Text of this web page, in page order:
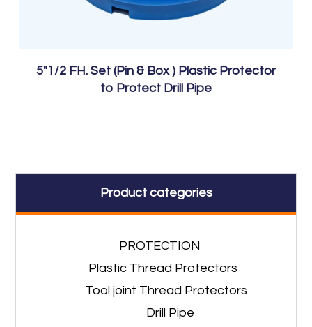
5″1/2 FH. Set (Pin & Box ) Plastic Protector
to Protect Drill Pipe
Product categories
PROTECTION
Plastic Thread Protectors
Tool joint Thread Protectors
Drill Pipe